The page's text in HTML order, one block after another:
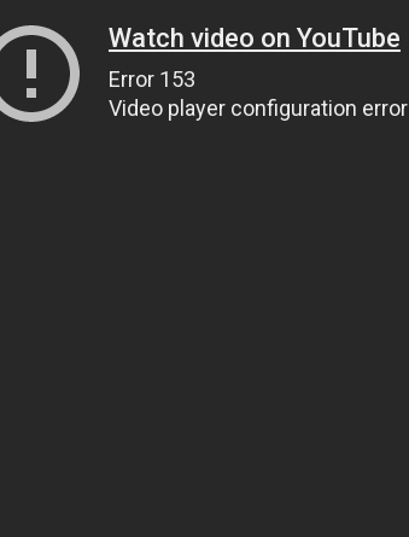
Watch video on YouTube
Error 153
Video player configuration error